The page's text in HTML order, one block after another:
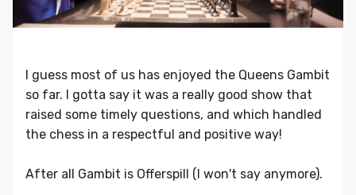
I guess most of us has enjoyed the Queens Gambit
so far. I gotta say it was a really good show that
raised some timely questions, and which handled
the chess in a respectful and positive way!
After all Gambit is Offerspill (I won't say anymore).